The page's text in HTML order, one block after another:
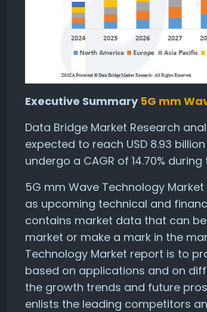
Executive Summary 5G mm
Data Bridge Market Research
expected to reach USD 8.93
undergo a CAGR of 14.70%
5G mm Wave Technology
as upcoming technical and
contains market data that can
market or make a mark in the
Technology Market report is to
based on applications and on
the growth trends and future
enlists the leading competitors